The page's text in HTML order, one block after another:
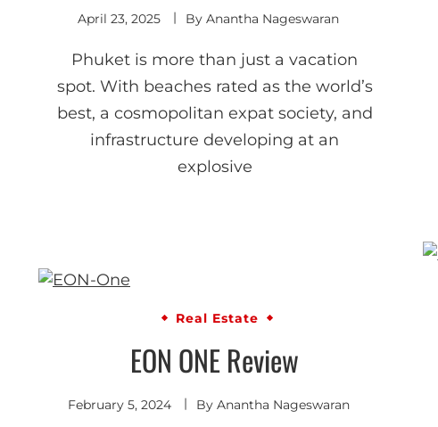
April 23, 2025 ByAnantha Nageswaran
Phuket is more than just a vacation
spot. With beaches rated as the world’s
best, a cosmopolitan expat society, and
infrastructure developing at an
explosive
Real Estate
EON ONE Review
February 5, 2024 By Anantha Nageswaran